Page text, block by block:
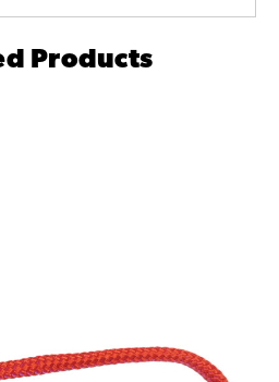
Products